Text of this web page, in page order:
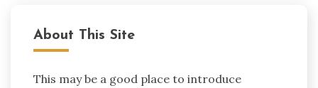
About This Site
This may be a good place to introduce